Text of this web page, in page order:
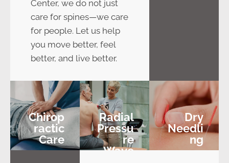
Center, we do not just
care for spines—we care
for people. Let us help
you move better, feel
better, and live better.
Chirop
Ractic
Care
Radial
Pressu
Re
Wave
Dry
Needli
Ng